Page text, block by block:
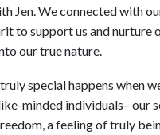
Jen. We connected with
to support us and nurture
our true nature.
special happens when
minded individuals– our
a feeling of truly